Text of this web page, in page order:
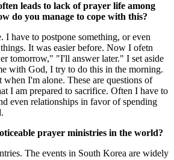
leads to lack of prayer life among
do you manage to cope with this?
I have to postpone something, or even
It was easier before. Now I ofetn
tomorrow," "I'll answer later." I set aside
with God, I try to do this in the morning.
I'm alone. These are questions of
I am prepared to sacrifice. Often I have to
even relationships in favor of spending
prayer ministries in the world?
The events in South Korea are widely